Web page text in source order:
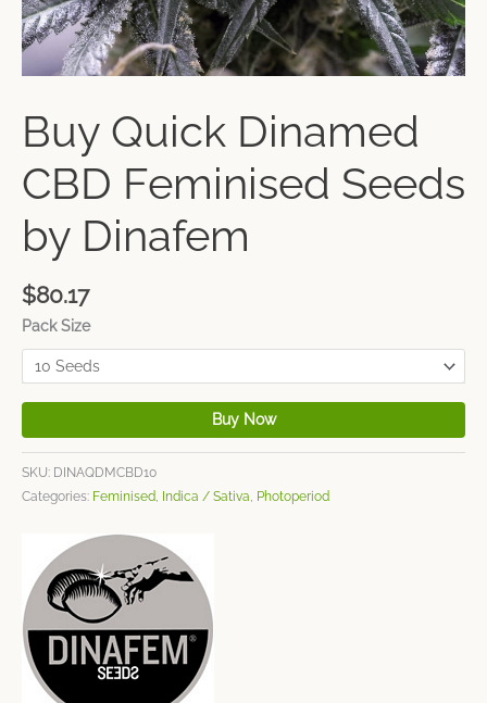
Buy Quick Dinamed
CBD Feminised Seeds
by Dinafem
$80.17
Pack Size
Buy Now
SKU: DINAQDMCBD10
Categories: Feminised Indica / Sativa Photoperiod